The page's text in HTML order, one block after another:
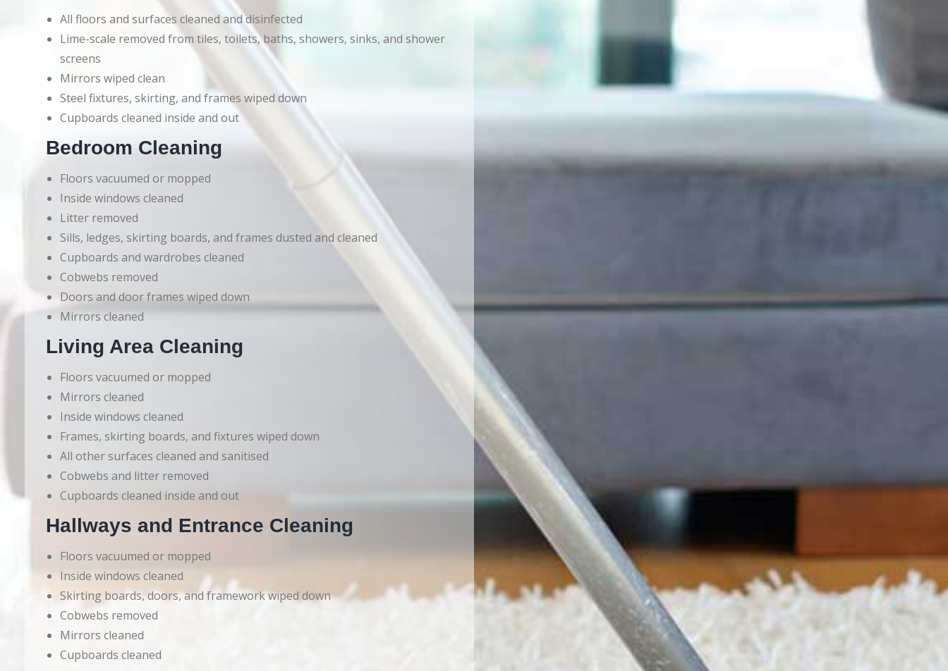
All floors and surfaces cleaned and disinfected
Lime-scale removed from tiles, toilets, baths, showers, sinks, and shower
screens
Mirrors wiped clean
Steel fixtures, skirting, and frames wiped down
Cupboards cleaned inside and out
Bedroom Cleaning
Floors vacuumed or mopped
Inside windows cleaned
Litter removed
Sills, ledges, skirting boards, and frames dusted and cleaned
Cupboards and wardrobes cleaned
Cobwebs removed
Doors and door frames wiped down
Mirrors cleaned
Living Area Cleaning
Floors vacuumed or mopped
Mirrors cleaned
Inside windows cleaned
Frames, skirting boards, and fixtures wiped down
All other surfaces cleaned and sanitised
Cobwebs and litter removed
Cupboards cleaned inside and out
Hallways and Entrance Cleaning
Floors vacuumed or mopped
Inside windows cleaned
Skirting boards, doors, and framework wiped down
Cobwebs removed
Mirrors cleaned
Cupboards cleaned